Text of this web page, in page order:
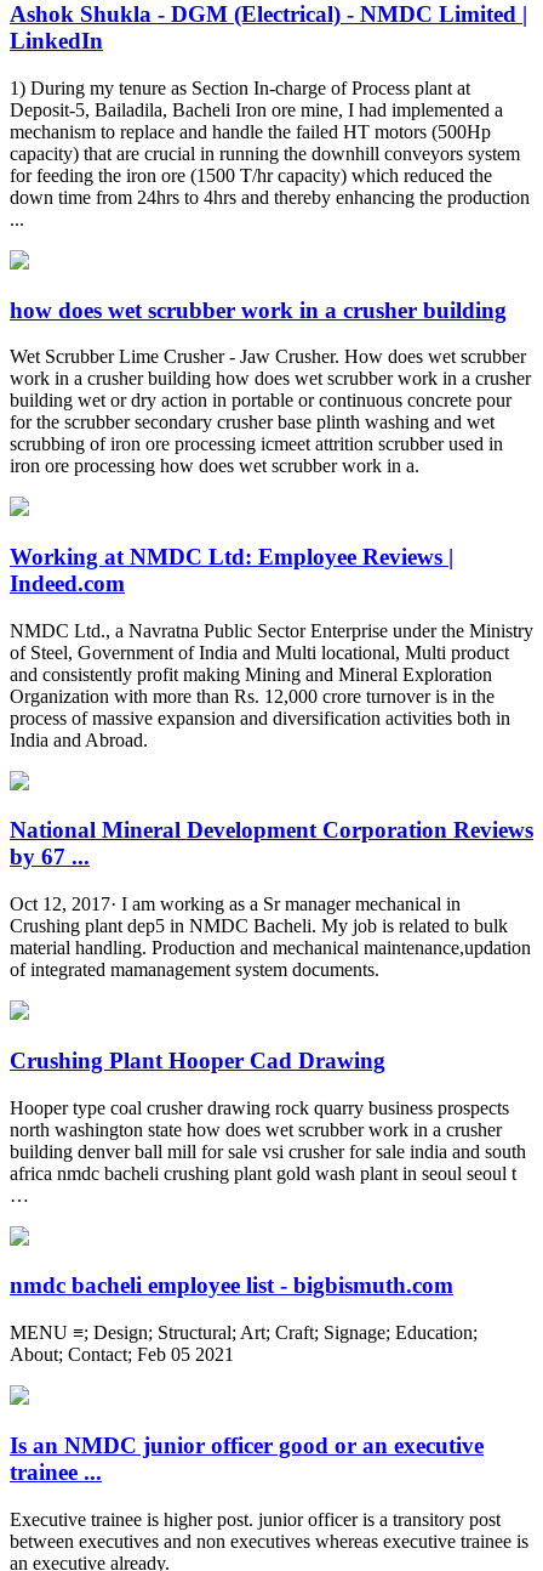
Ashok Shukla - DGM (Electrical) - NMDC Limited |
LinkedIn
1) During my tenure as Section In-charge of Process plant at
Deposit-5, Bailadila, Bacheli Iron ore mine, I had implemented a
mechanism to replace and handle the failed HT motors (500Hp
capacity) that are crucial in running the downhill conveyors system
for feeding the iron ore (1500 T/hr capacity) which reduced the
down time from 24hrs to 4hrs and thereby enhancing the production
...
how does wet scrubber work in a crusher building
Wet Scrubber Lime Crusher - Jaw Crusher. How does wet scrubber
work in a crusher building how does wet scrubber work in a crusher
building wet or dry action in portable or continuous concrete pour
for the scrubber secondary crusher base plinth washing and wet
scrubbing of iron ore processing icmeet attrition scrubber used in
iron ore processing how does wet scrubber work in a.
Working at NMDC Ltd: Employee Reviews |
Indeed.com
NMDC Ltd., a Navratna Public Sector Enterprise under the Ministry
of Steel, Government of India and Multi locational, Multi product
and consistently profit making Mining and Mineral Exploration
Organization with more than Rs. 12,000 crore turnover is in the
process of massive expansion and diversification activities both in
India and Abroad.
National Mineral Development Corporation Reviews
by 67 ...
Oct 12, 2017· I am working as a Sr manager mechanical in
Crushing plant dep5 in NMDC Bacheli. My job is related to bulk
material handling. Production and mechanical maintenance,updation
of integrated mamanagement system documents.
Crushing Plant Hooper Cad Drawing
Hooper type coal crusher drawing rock quarry business prospects
north washington state how does wet scrubber work in a crusher
building denver ball mill for sale vsi crusher for sale india and south
africa nmdc bacheli crushing plant gold wash plant in seoul seoul t
…
nmdc bacheli employee list - bigbismuth.com
MENU ≡; Design; Structural; Art; Craft; Signage; Education;
About; Contact; Feb 05 2021
Is an NMDC junior officer good or an executive
trainee ...
Executive trainee is higher post. junior officer is a transitory post
between executives and non executives whereas executive trainee is
an executive already.